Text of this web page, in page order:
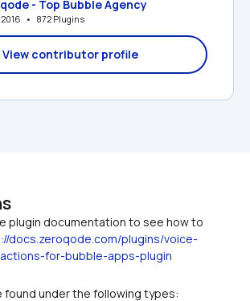
- Top Bubble Agency
•   872 Plugins
View contributor profile
plugin documentation to see how to
docs.zeroqode.com/plugins/voice-
for-bubble-apps-plugin
found under the following types: